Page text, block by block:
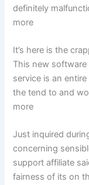
definitely
more
It’s here is the
This new
service is an
the tend to and
more
Just inquired
concerning
support affiliate
fairness of its on